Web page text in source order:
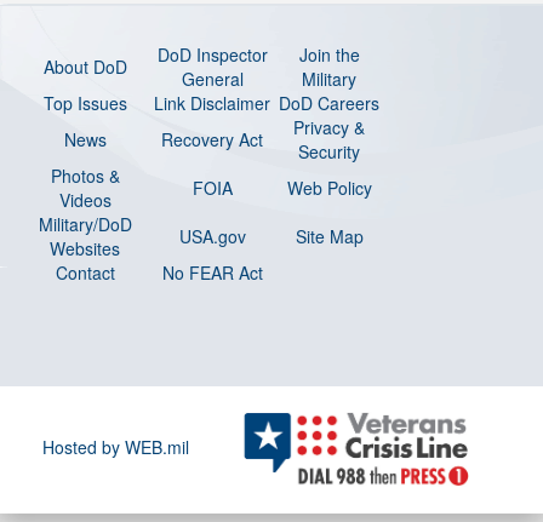
About DoD
DoD Inspector
General
Join the
Military
Top Issues
Link Disclaimer DoD Careers
News
Recovery Act
Privacy &
Security
Photos &
Videos
FOIA
Web Policy
Military/DoD
Websites
USA.gov
Site Map
Contact
No FEAR Act
Hosted by WEB.mil